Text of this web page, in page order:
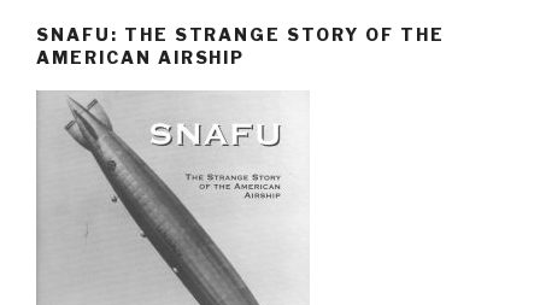
SNAFU: THE STRANGE STORY OF THE
AMERICAN AIRSHIP